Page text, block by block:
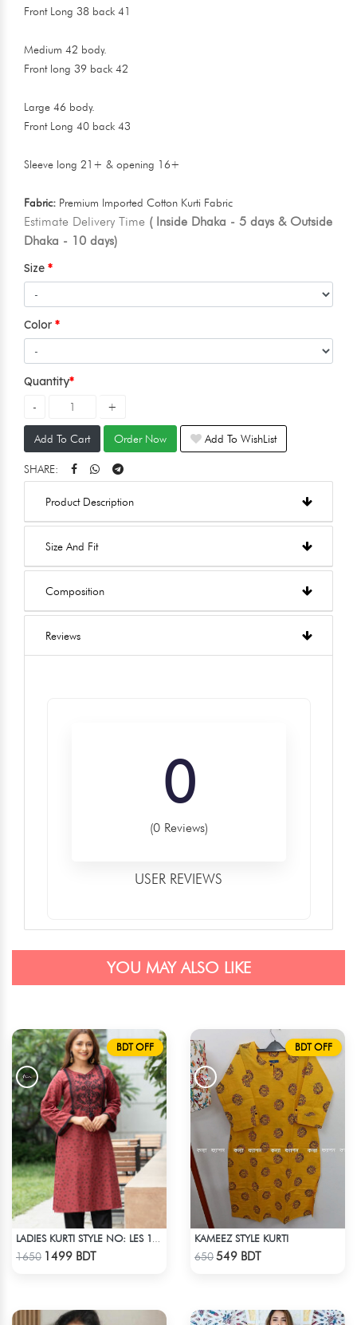
Front Long 38 back 41
Medium 42 body.
Front long 39 back 42
Large 46 body.
Front Long 40 back 43
Sleeve long 21+ & opening 16+
Fabric: Premium Imported Cotton Kurti Fabric
Estimate Delivery Time ( Inside Dhaka - 5 days & Outside
Dhaka - 10 days)
Size
Color
Quantity
Add To Cart Order Now Add To WishList
SHARE:
Product Description
Size And Fit
Composition
Reviews
0
(0 Reviews)
USER REVIEWS
YOU MAY ALSO LIKE
BDT OFF
1650 1499 BDT
BDT OFF
KAMEEZ STYLE KURTI
650549 BDT